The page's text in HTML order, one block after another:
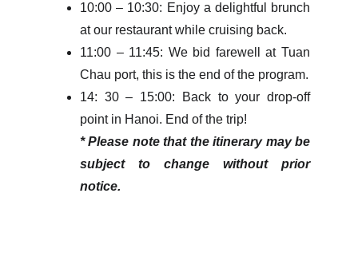
10:00 – 10:30: Enjoy a delightful brunch
at our restaurant while cruising back.
11:00 – 11:45: We bid farewell at Tuan
Chau port, this is the end of the program.
14: 30 – 15:00: Back to your drop-off
point in Hanoi. End of the trip!
* Please note that the itinerary may be
subject to change without prior
notice.